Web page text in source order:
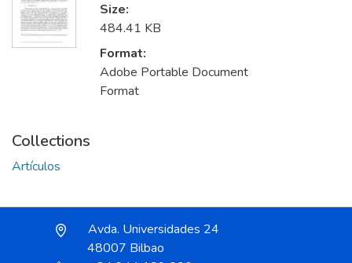
Size:
484.41 KB
Format:
Adobe Portable Document
Format
Collections
Artículos
Avda. Universidades 24
48007 Bilbao